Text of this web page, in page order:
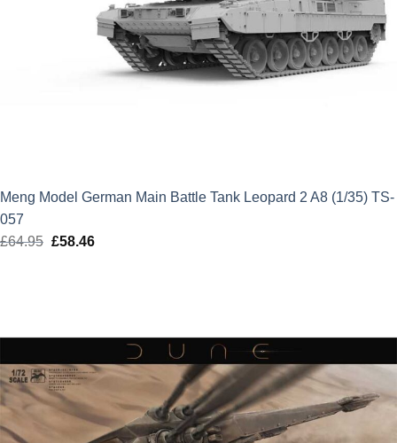
Meng Model German Main Battle Tank Leopard 2 A8 (1/35) TS-
057
£64.95 Original
£58.46Current